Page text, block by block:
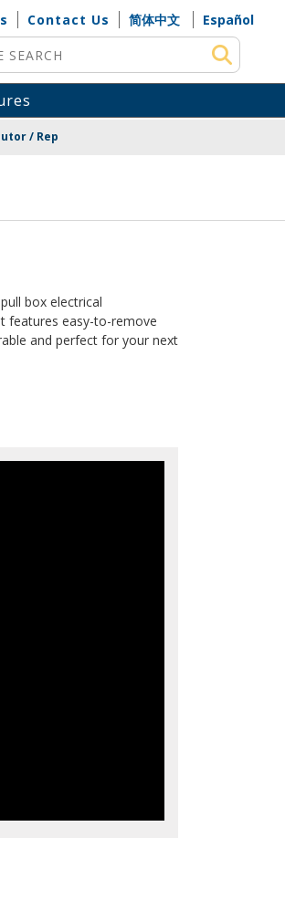
Contact Us 简体中文
Español
Site Search
/ Rep
box electrical
features easy-to-remove
and perfect for your next